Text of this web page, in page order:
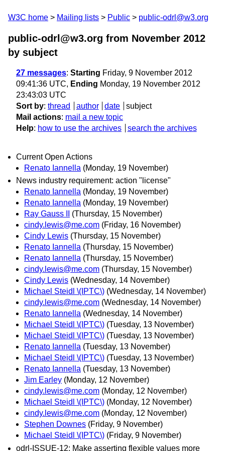
W3C home Mailing lists Public public-odrl@w3.org
public-odrl@w3.org from November 2012
by subject
27 messages: Starting Friday, 9 November 2012
09:41:36 UTC, Ending Monday, 19 November 2012
23:43:03 UTC
Sort by: thread author date
subject
Mail actions: mail a new topic
Help: how to use the archives search the archives
Current Open Actions
Renato Iannella (Monday, 19 November)
News industry requirement: action "license"
Renato Iannella (Monday, 19 November)
Renato Iannella (Monday, 19 November)
Ray Gauss II
(Thursday, 15 November)
cindy.lewis@me.com (Friday, 16 November)
Cindy Lewis (Thursday, 15 November)
Renato Iannella (Thursday, 15 November)
Renato Iannella (Thursday, 15 November)
cindy.lewis@me.com (Thursday, 15 November)
Cindy Lewis (Wednesday, 14 November)
Michael Steidl \(IPTC\) (Wednesday, 14 November)
cindy.lewis@me.com (Wednesday, 14 November)
Renato Iannella (Wednesday, 14 November)
Michael Steidl \(IPTC\) (Tuesday, 13 November)
Michael Steidl \(IPTC\) (Tuesday, 13 November)
Renato Iannella (Tuesday, 13 November)
Michael Steidl \(IPTC\) (Tuesday, 13 November)
Renato Iannella (Tuesday, 13 November)
Jim Earley (Monday, 12 November)
cindy.lewis@me.com (Monday, 12 November)
Michael Steidl \(IPTC\) (Monday, 12 November)
cindy.lewis@me.com (Monday, 12 November)
Stephen Downes (Friday, 9 November)
Michael Steidl \(IPTC\) (Friday, 9 November)
odrl-ISSUE-12: Make asserting flexible values more